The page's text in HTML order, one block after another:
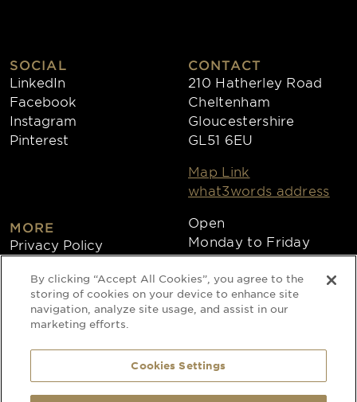
SOCIAL
LinkedIn
Facebook
Instagram
Pinterest
MORE
Privacy Policy
Collections
CONTACT
210 Hatherley Road
Cheltenham
Gloucestershire
GL51 6EU
Map Link
what3words address
Open
Monday to Friday
8:30am - 4:30pm
Copyright 2026
Website by Times Ten
By clicking “Accept All Cookies”, you agree to the
storing of cookies on your device to enhance site
navigation, analyze site usage, and assist in our
marketing efforts.
Cookies Settings